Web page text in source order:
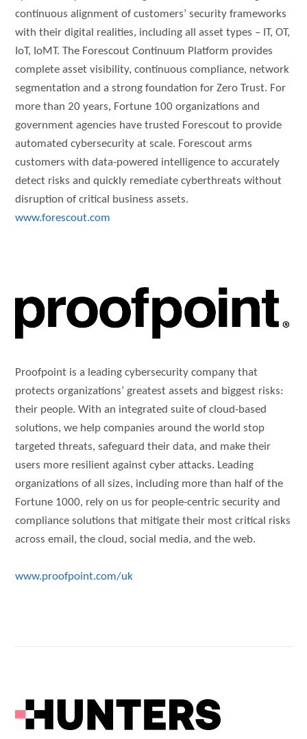
continuous alignment of customers’ security frameworks
with their digital realities, including all asset types – IT, OT,
IoT, IoMT. The Forescout Continuum Platform provides
complete asset visibility, continuous compliance, network
segmentation and a strong foundation for Zero Trust. For
more than 20 years, Fortune 100 organizations and
government agencies have trusted Forescout to provide
automated cybersecurity at scale. Forescout arms
customers with data-powered intelligence to accurately
detect risks and quickly remediate cyberthreats without
disruption of critical business assets.
www.forescout.com
Proofpoint is a leading cybersecurity company that
protects organizations’ greatest assets and biggest risks:
their people. With an integrated suite of cloud-based
solutions, we help companies around the world stop
targeted threats, safeguard their data, and make their
users more resilient against cyber attacks. Leading
organizations of all sizes, including more than half of the
Fortune 1000, rely on us for people-centric security and
compliance solutions that mitigate their most critical risks
across email, the cloud, social media, and the web.
www.proofpoint.com/uk